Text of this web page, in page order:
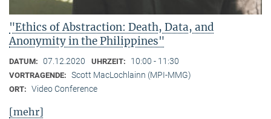
"Ethics of Abstraction: Death, Data, and
Anonymity in the Philippines"
DATUM: 07.12.2020 UHRZEIT: 10:00 - 11:30
VORTRAGENDE: Scott MacLochlainn (MPI-MMG)
ORT: Video Conference
[mehr]